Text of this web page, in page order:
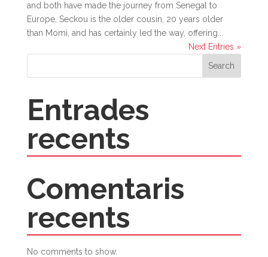
and both have made the journey from Senegal to
Europe. Seckou is the older cousin, 20 years older
than Momi, and has certainly led the way, offering...
Next Entries »
Search
Entrades
recents
Comentaris
recents
No comments to show.